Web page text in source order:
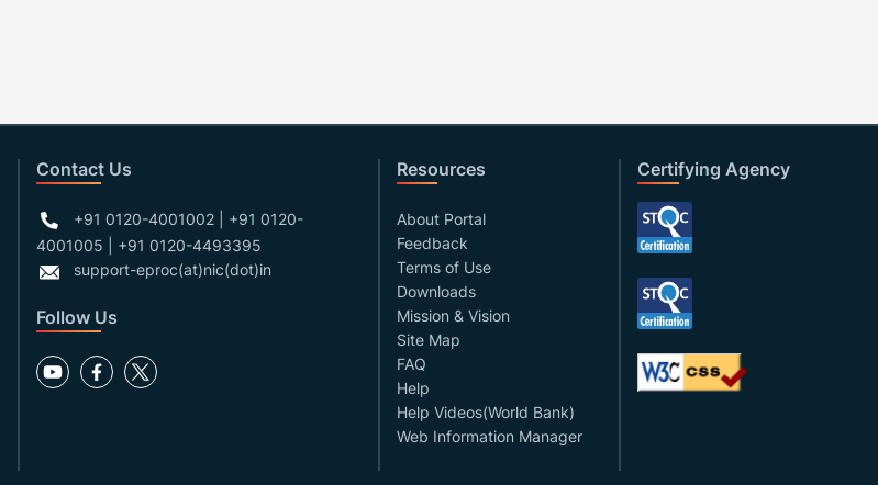
Contact Us
+91 0120-4001002 | +91 0120-
4001005 | +91 0120-4493395
support-eproc(at)nic(dot)in
Follow Us
Resources
About Portal
Feedback
Terms of Use
Downloads
Mission & Vision
Site Map
FAQ
Help
Help Videos(World Bank)
Web Information Manager
Certifying Agency